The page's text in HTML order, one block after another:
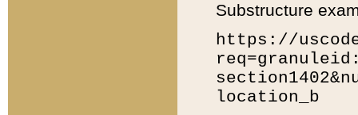
Substructure
https://
location_b